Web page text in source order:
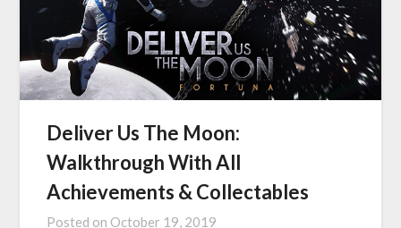
Deliver Us The Moon:
Walkthrough With All
Achievements & Collectables
Posted on October 19, 2019